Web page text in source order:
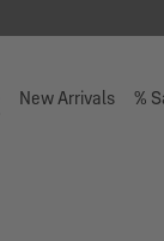
New Arrivals %